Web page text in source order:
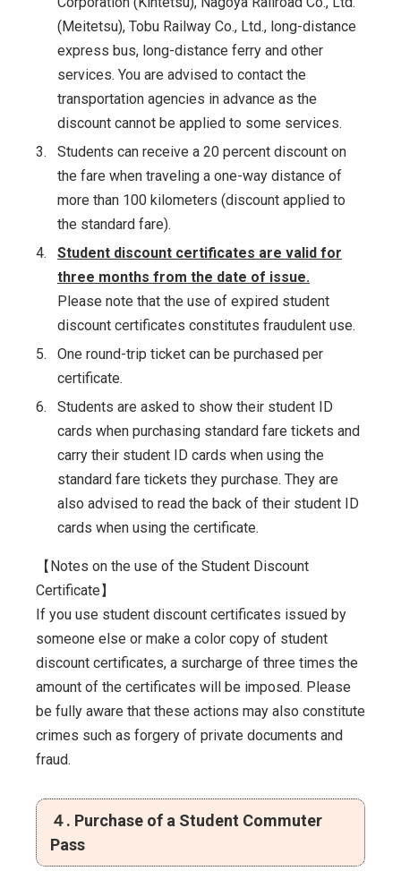
(Meitetsu), Tobu Railway Co., Ltd., long-distance
express bus, long-distance ferry and other
services. You are advised to contact the
transportation agencies in advance as the
discount cannot be applied to some services.
3.
Students can receive a 20 percent discount on
the fare when traveling a one-way distance of
more than 100 kilometers (discount applied to
the standard fare).
4.
Student discount certificates are valid for
three months from the date of issue.
Please note that the use of expired student
discount certificates constitutes fraudulent use.
5.
One round-trip ticket can be purchased per
certificate.
6.
Students are asked to show their student ID
cards when purchasing standard fare tickets and
carry their student ID cards when using the
standard fare tickets they purchase. They are
also advised to read the back of their student ID
cards when using the certificate.
【Notes on the use of the Student Discount
Certificate】
If you use student discount certificates issued by
someone else or make a color copy of student
discount certificates, a surcharge of three times the
amount of the certificates will be imposed. Please
be fully aware that these actions may also constitute
crimes such as forgery of private documents and
fraud.
４. Purchase of a Student Commuter
Pass